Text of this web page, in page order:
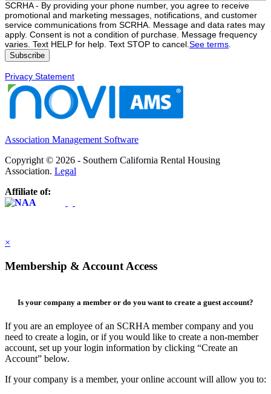
SCRHA - By providing your phone number, you agree to receive
promotional and marketing messages, notifications, and customer
service communications from SCRHA. Message and data rates may
apply. Consent is not a condition of purchase. Message frequency
varies. Text HELP for help. Text STOP to cancel.See terms.
Privacy Statement
Association Management Software
Copyright © 2026 - Southern California Rental Housing
Association. Legal
Affiliate of:
×
Membership & Account Access
Is your company a member or do you want to create a guest account?
If you are an employee of an SCRHA member company and you
need to create a login, or if you would like to create a non-member
account, set up your login information by clicking “Create an
Account” below.
If your company is a member, your online account will allow you to: